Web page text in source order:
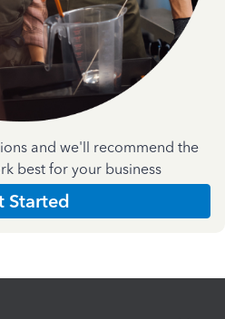
and we'll recommend the
best for your business
Started